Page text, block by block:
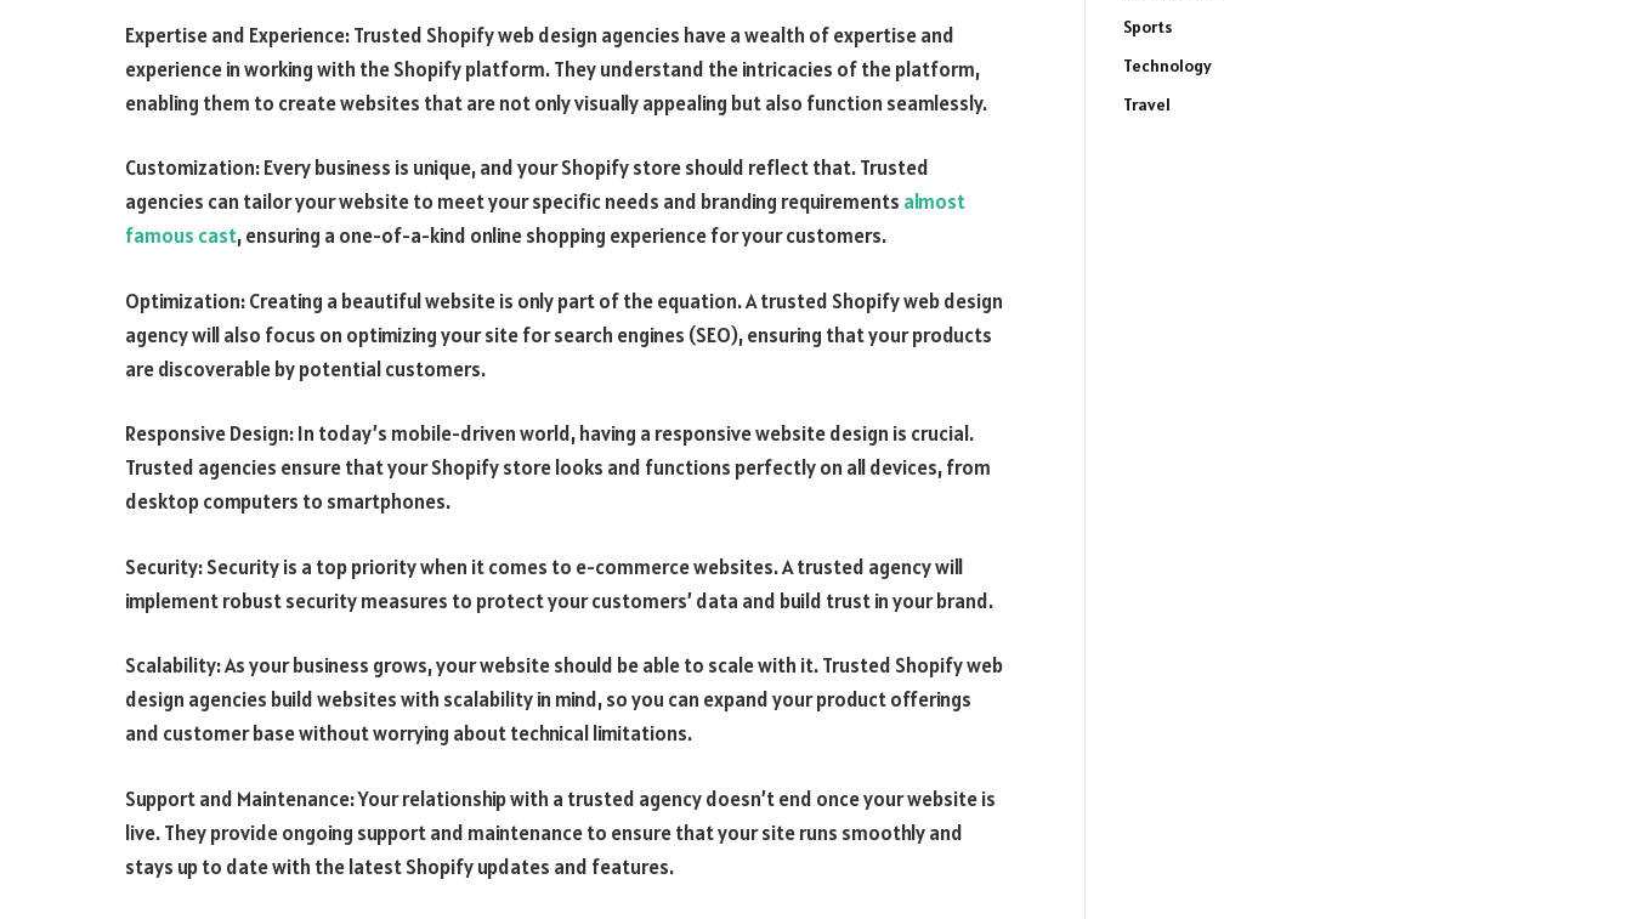
Expertise and Experience: Trusted Shopify web design agencies have a wealth of expertise and
experience in working with the Shopify platform. They understand the intricacies of the platform,
enabling them to create websites that are not only visually appealing but also function seamlessly.
Customization: Every business is unique, and your Shopify store should reflect that. Trusted
agencies can tailor your website to meet your specific needs and branding requirements almost
famous cast, ensuring a one-of-a-kind online shopping experience for your customers.
Optimization: Creating a beautiful website is only part of the equation. A trusted Shopify web design
agency will also focus on optimizing your site for search engines (SEO), ensuring that your products
are discoverable by potential customers.
Responsive Design: In today’s mobile-driven world, having a responsive website design is crucial.
Trusted agencies ensure that your Shopify store looks and functions perfectly on all devices, from
desktop computers to smartphones.
Security: Security is a top priority when it comes to e-commerce websites. A trusted agency will
implement robust security measures to protect your customers’ data and build trust in your brand.
Scalability: As your business grows, your website should be able to scale with it. Trusted Shopify web
design agencies build websites with scalability in mind, so you can expand your product offerings
and customer base without worrying about technical limitations.
Support and Maintenance: Your relationship with a trusted agency doesn’t end once your website is
live. They provide ongoing support and maintenance to ensure that your site runs smoothly and
stays up to date with the latest Shopify updates and features.
Sports
Technology
Travel